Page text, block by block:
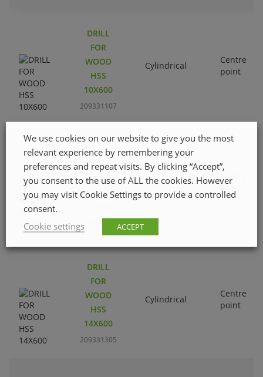
DRILL
FOR
WOOD
HSS
10X600
209331107
Cylindrical
Centre
point
DRILL
FOR
WOOD
HSS
209331206
Cylindrical
DRILL
FOR
WOOD
HSS
14X600
209331305
Cylindrical
Centre
point
We use cookies on our website to give you the most
relevant experience by remembering your
preferences and repeat visits. By clicking “Accept”,
you consent to the use of ALL the cookies. However
you may visit Cookie Settings to provide a controlled
consent.
Cookie settings
ACCEPT